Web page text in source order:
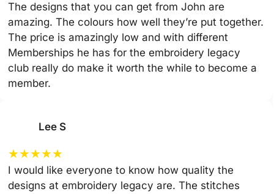
The designs that you can get from John are
amazing. The colours how well they’re put together.
The price is amazingly low and with different
Memberships he has for the embroidery legacy
club really do make it worth the while to become a
member.
Lee S
★★★★★
I would like everyone to know how quality the
designs at embroidery legacy are. The stitches